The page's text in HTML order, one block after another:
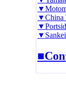
▼China